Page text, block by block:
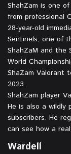
ShahZam is one
from professional
28-year-old
Sentinels, one of
ShahZaM and the
World
ShaZam Valorant
2023.
ShahZam player
He is also a wildly
subscribers. He
can see how a
Wardell